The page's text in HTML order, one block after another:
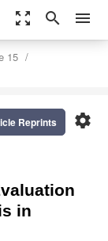
zoom_out_map search menu
15
settings
Reprints
in